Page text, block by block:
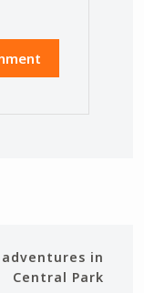
in
Central Park